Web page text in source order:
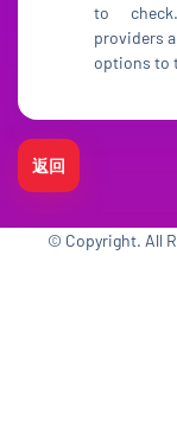
to check.
providers
options to
返回
© Copyright. All